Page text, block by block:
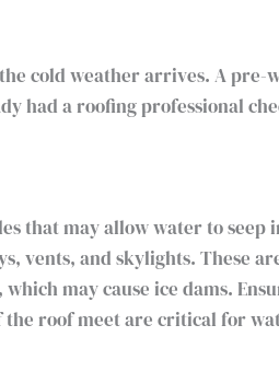
cold weather arrives. A pre-
had a roofing professional
that may allow water to seep
vents, and skylights. These
may cause ice dams.
the roof meet are critical for